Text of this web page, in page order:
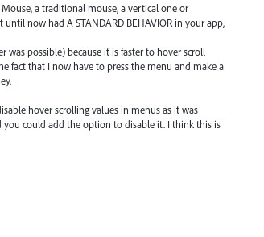
a traditional mouse, a vertical one or
now had A STANDARD BEHAVIOR in your app,
was possible) because it is faster to hover scroll
fact that I now have to press the menu and make a
hover scrolling values in menus as it was
you could add the option to disable it. I think this is